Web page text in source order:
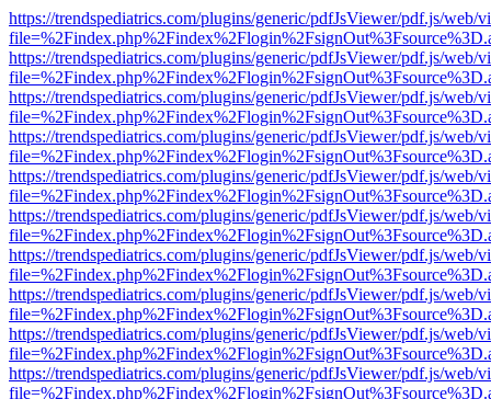
https://trendspediatrics.com/plugins/generic/pdfJsViewer/pdf.js/web/
https://trendspediatrics.com/plugins/generic/pdfJsViewer/pdf.js/web/
https://trendspediatrics.com/plugins/generic/pdfJsViewer/pdf.js/web/
https://trendspediatrics.com/plugins/generic/pdfJsViewer/pdf.js/web/
https://trendspediatrics.com/plugins/generic/pdfJsViewer/pdf.js/web/
https://trendspediatrics.com/plugins/generic/pdfJsViewer/pdf.js/web/
https://trendspediatrics.com/plugins/generic/pdfJsViewer/pdf.js/web/
https://trendspediatrics.com/plugins/generic/pdfJsViewer/pdf.js/web/
https://trendspediatrics.com/plugins/generic/pdfJsViewer/pdf.js/web/
https://trendspediatrics.com/plugins/generic/pdfJsViewer/pdf.js/web/